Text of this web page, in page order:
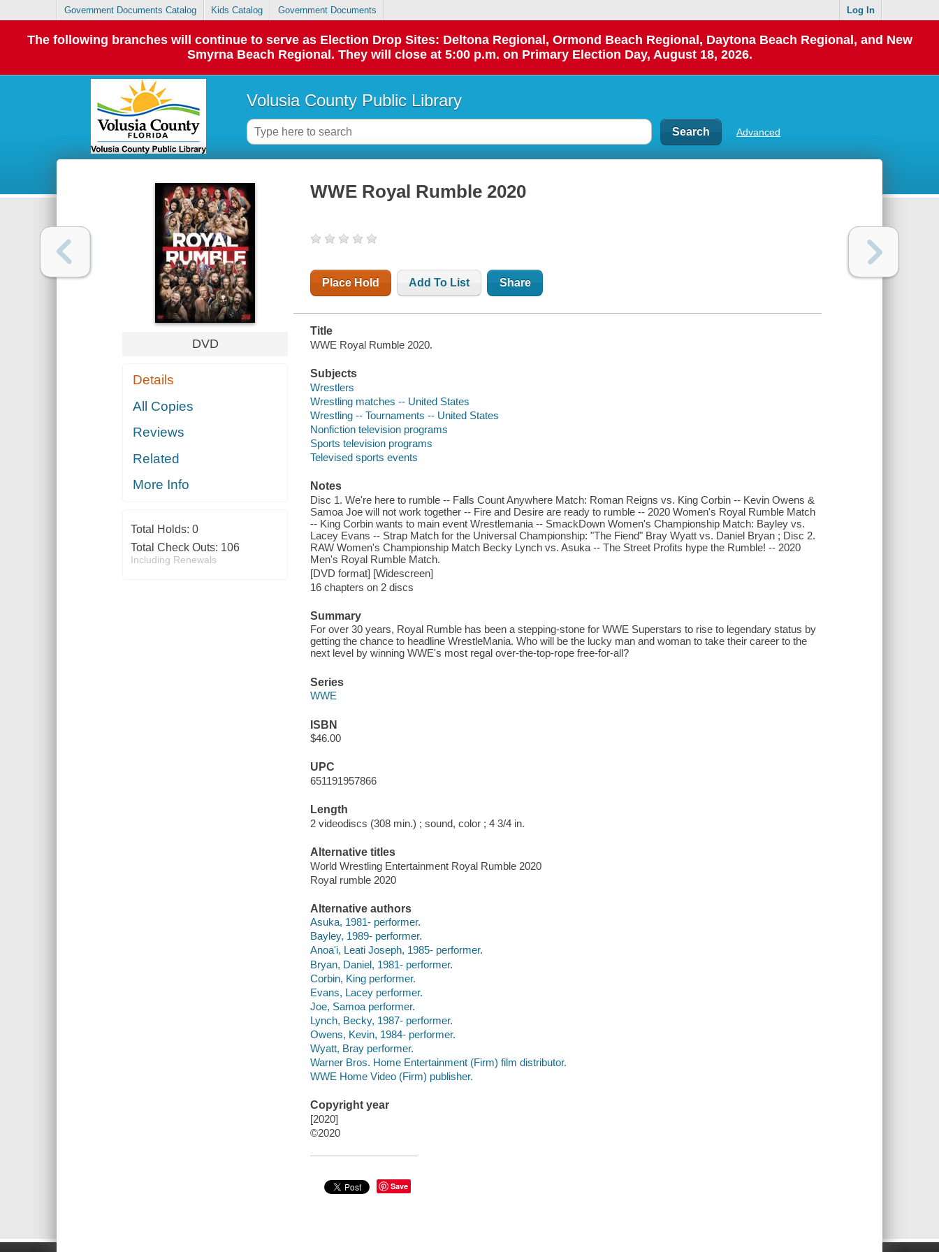
Government Documents Catalog Kids Catalog Government Documents Log In
The following branches will continue to serve as Election Drop Sites: Deltona Regional, Ormond Beach Regional, Daytona Beach Regional, and New
Smyrna Beach Regional. They will close at 5:00 p.m. on Primary Election Day, August 18, 2026.
Volusia County Public Library
Advanced
DVD
Details
All Copies
Reviews
Related
More Info
Total Holds: 0
Total Check Outs: 106
Including Renewals
WWE Royal Rumble 2020
Place Hold Add To List Share
Title
WWE Royal Rumble 2020.
Subjects
Wrestlers
Wrestling matches -- United States
Wrestling -- Tournaments -- United States
Nonfiction television programs
Sports television programs
Televised sports events
Notes
Disc 1. We're here to rumble -- Falls Count Anywhere Match: Roman Reigns vs. King Corbin -- Kevin Owens &
Samoa Joe will not work together -- Fire and Desire are ready to rumble -- 2020 Women's Royal Rumble Match
-- King Corbin wants to main event Wrestlemania -- SmackDown Women's Championship Match: Bayley vs.
Lacey Evans -- Strap Match for the Universal Championship: "The Fiend" Bray Wyatt vs. Daniel Bryan ; Disc 2.
RAW Women's Championship Match Becky Lynch vs. Asuka -- The Street Profits hype the Rumble! -- 2020
Men's Royal Rumble Match.
[DVD format] [Widescreen]
16 chapters on 2 discs
Summary
For over 30 years, Royal Rumble has been a stepping-stone for WWE Superstars to rise to legendary status by
getting the chance to headline WrestleMania. Who will be the lucky man and woman to take their career to the
next level by winning WWE's most regal over-the-top-rope free-for-all?
Series
WWE
ISBN
$46.00
UPC
651191957866
Length
2 videodiscs (308 min.) ; sound, color ; 4 3/4 in.
Alternative titles
World Wrestling Entertainment Royal Rumble 2020
Royal rumble 2020
Alternative authors
Asuka, 1981- performer.
Bayley, 1989- performer.
Anoa'i, Leati Joseph, 1985- performer.
Bryan, Daniel, 1981- performer.
Corbin, King performer.
Evans, Lacey performer.
Joe, Samoa performer.
Lynch, Becky, 1987- performer.
Owens, Kevin, 1984- performer.
Wyatt, Bray performer.
Warner Bros. Home Entertainment (Firm) film distributor.
WWE Home Video (Firm) publisher.
Copyright year
[2020]
©2020
Save